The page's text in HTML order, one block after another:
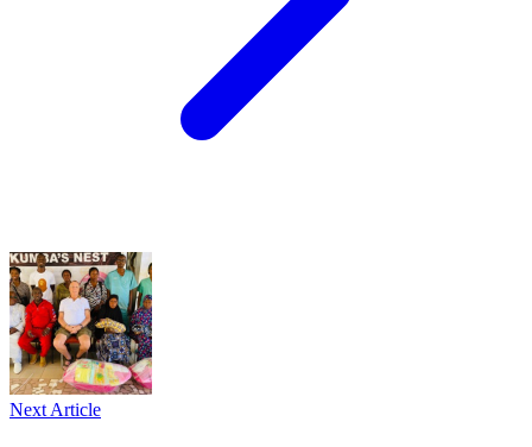
Next Article